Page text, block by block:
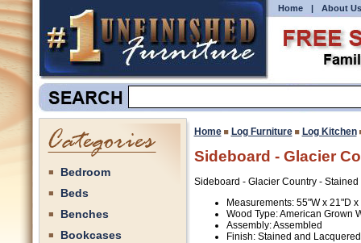
Home | About Us
Bedroom
Beds
Benches
Bookcases
Home Log Furniture Log Kitchen
Sideboard - Glacier
Sideboard - Glacier Country -
Measurements: 55"W x 21"D x
Wood Type: American Grown
Assembly: Assembled
Finish: Stained and Lacquered